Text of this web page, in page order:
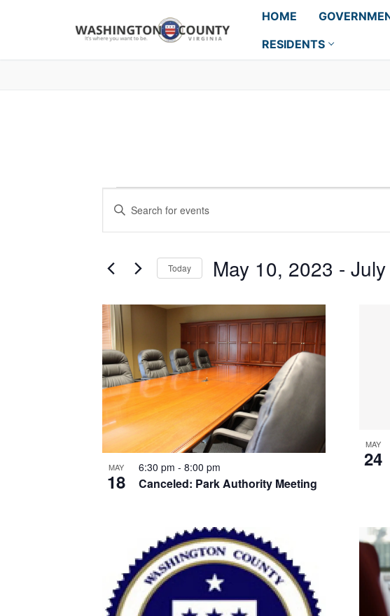
HOME
RESIDENTS
Events
Search
and
Views
Navigation
Enter
Events
Keyword.
Today May 10, 2023 -
date.
List
of
events
in
Photo
View
MAY
18 Canceled: Park Authority Meeting
6:30 pm - 8:00 pm
MAY
24